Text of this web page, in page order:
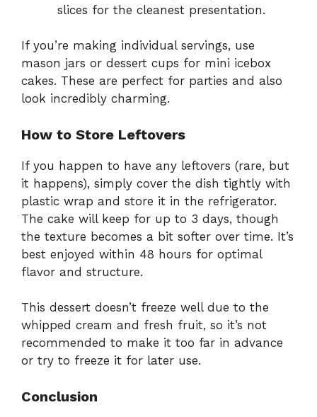
slices for the cleanest presentation.
If you’re making individual servings, use
mason jars or dessert cups for mini icebox
cakes. These are perfect for parties and also
look incredibly charming.
How to Store Leftovers
If you happen to have any leftovers (rare, but
it happens), simply cover the dish tightly with
plastic wrap and store it in the refrigerator.
The cake will keep for up to 3 days, though
the texture becomes a bit softer over time. It’s
best enjoyed within 48 hours for optimal
flavor and structure.
This dessert doesn’t freeze well due to the
whipped cream and fresh fruit, so it’s not
recommended to make it too far in advance
or try to freeze it for later use.
Conclusion